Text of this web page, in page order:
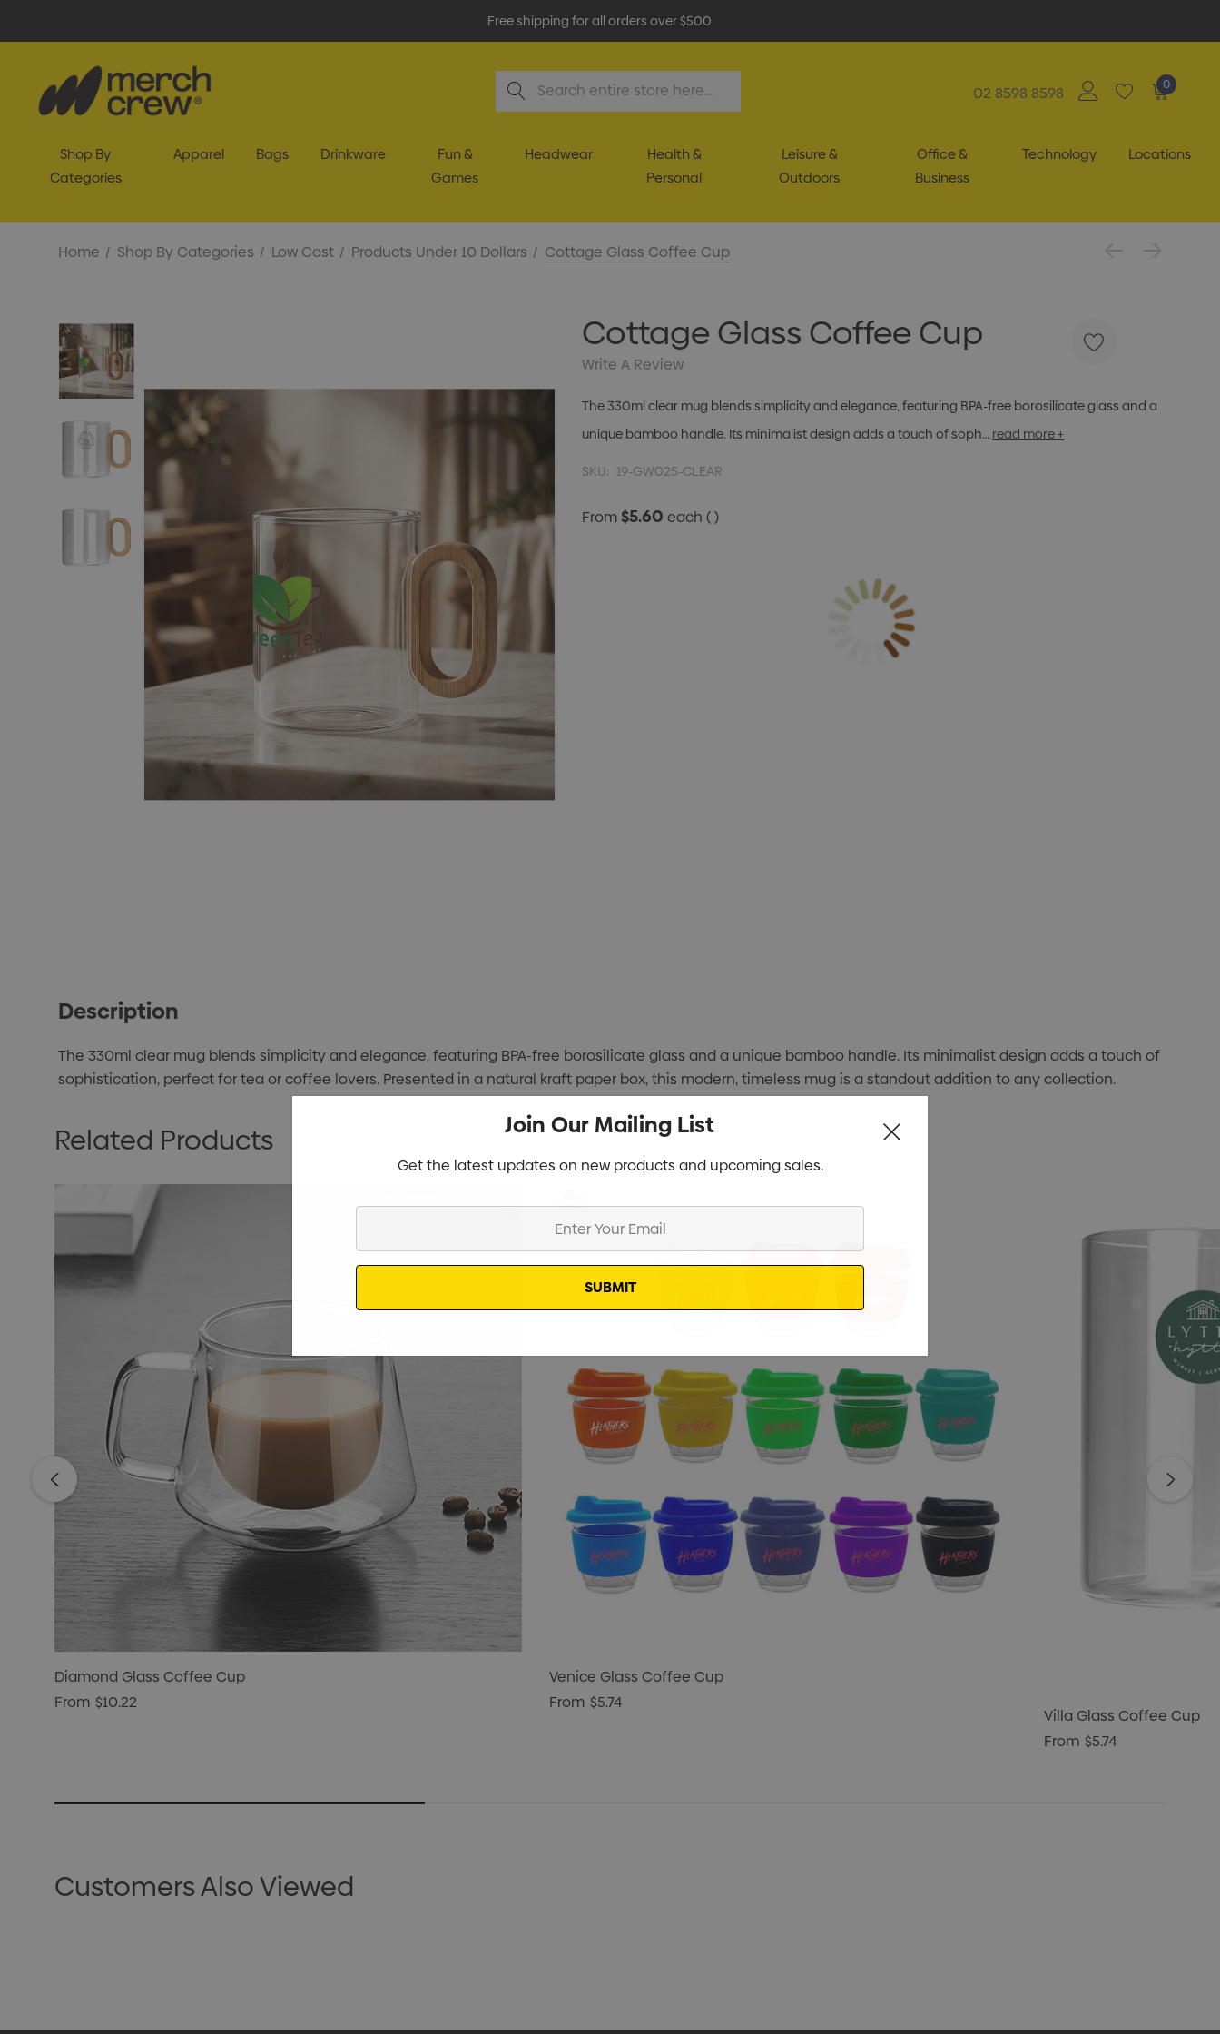
Free shipping for all orders over $500
Search
02 8598 8598 0
Shop By
Categories
Apparel Bags Drinkware
Fun &
Games
Headwear
Health &
Personal
Leisure &
Outdoors
Office &
Business
Technology Locations
Home Shop By Categories Low Cost Products Under 10 Dollars Cottage Glass Coffee Cup
Cottage Glass Coffee Cup
Write A Review
The 330ml clear mug blends simplicity and elegance, featuring BPA-free borosilicate glass and a
unique bamboo handle. Its minimalist design adds a touch of soph… read more +
SKU: 19-GW025-CLEAR
From$5.60each( )
Description
The 330ml clear mug blends simplicity and elegance, featuring BPA-free borosilicate glass and a unique bamboo handle. Its minimalist design adds a touch of
sophistication, perfect for tea or coffee lovers. Presented in a natural kraft paper box, this modern, timeless mug is a standout addition to any collection.
Related Products
Diamond Glass Coffee Cup
From $10.22
Venice Glass Coffee Cup
From $5.74
Villa Glass Coffee Cup
From $5.74
Customers Also Viewed
Join Our Mailing List
Get the latest updates on new products and upcoming sales.
Email